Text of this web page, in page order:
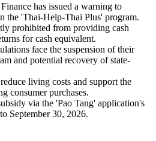
has issued a warning to
the 'Thai-Help-Thai Plus' program.
prohibited from providing cash
for cash equivalent.
face the suspension of their
and potential recovery of state-
living costs and support the
consumer purchases.
via the 'Pao Tang' application's
September 30, 2026.